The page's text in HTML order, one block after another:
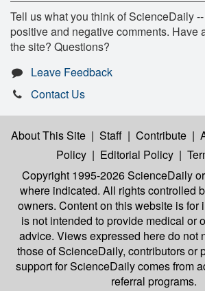
Tell us what you think of ScienceDaily
positive and negative comments. Have
the site? Questions?
Leave Feedback
Contact Us
About This Site | Staff | Contribute |
Policy | Editorial Policy |
Copyright 1995-2026 ScienceDaily
where indicated. All rights controlled
owners. Content on this website is for
is not intended to provide medical or
advice. Views expressed here do not
those of ScienceDaily, contributors or
support for ScienceDaily comes from
referral programs.